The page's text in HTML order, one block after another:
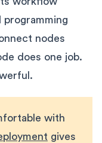
programming
nodes
does one job.
with
gives